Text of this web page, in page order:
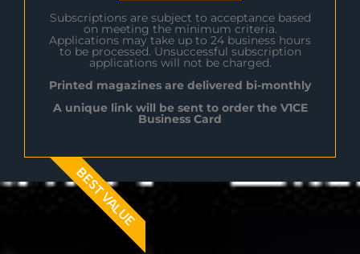
Subscriptions are subject to acceptance based
on meeting the minimum criteria.
Applications may take up to 24 business hours
to be processed. Unsuccessful subscription
applications will not be charged.
Printed magazines are delivered bi-monthly
A unique link will be sent to order the V1CE
Business Card
BEST VALUE